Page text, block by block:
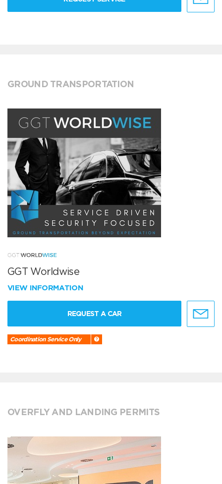
GROUND TRANSPORTATION
GGT Worldwise
VIEW INFORMATION
REQUEST A CAR
Coordination Service Only
OVERFLY AND LANDING PERMITS